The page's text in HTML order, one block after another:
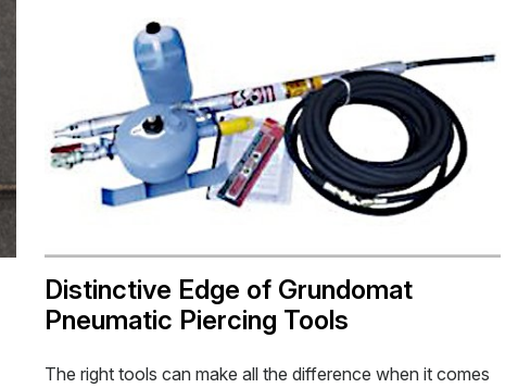
Distinctive Edge of Grundomat
Pneumatic Piercing Tools
The right tools can make all the difference when it comes